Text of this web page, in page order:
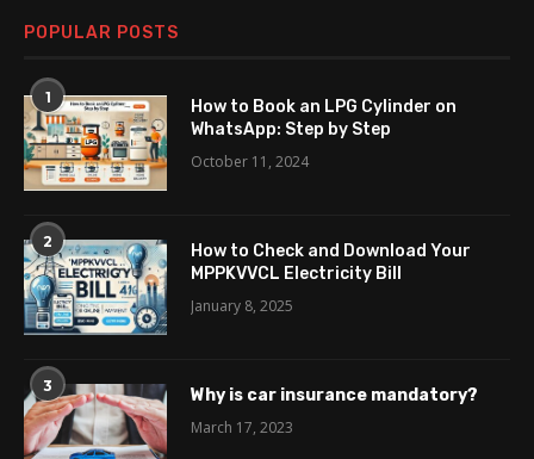
POPULAR POSTS
1
How to Book an LPG Cylinder on
WhatsApp: Step by Step
October 11, 2024
2
How to Check and Download Your
MPPKVVCL Electricity Bill
January 8, 2025
3
Why is car insurance mandatory?
March 17, 2023